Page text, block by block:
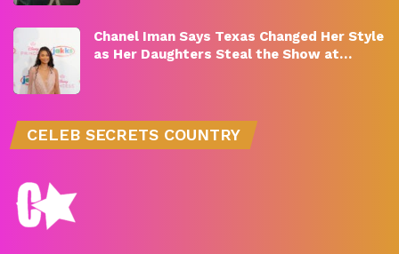
Chanel Iman Says Texas Changed Her Style
as Her Daughters Steal the Show at…
CELEB SECRETS COUNTRY